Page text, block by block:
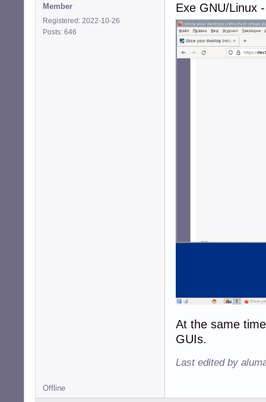
Member
Registered: 2022-10-26
Posts: 646
Exe GNU/Linux
At the same
GUIs.
Last edited by
Offline